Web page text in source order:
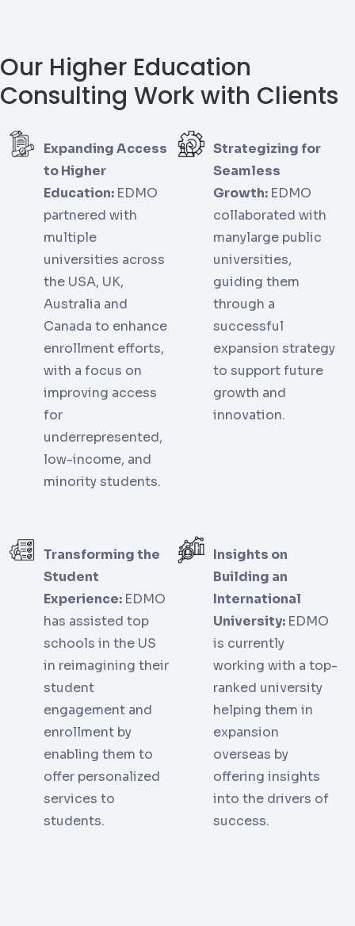
Our Higher Education
Consulting Work with Clients
Expanding Access
to Higher
Education: EDMO
partnered with
multiple
universities across
the USA, UK,
Australia and
Canada to enhance
enrollment efforts,
with a focus on
improving access
for
underrepresented,
low-income, and
minority students.
Strategizing for
Seamless
Growth: EDMO
collaborated with
manylarge public
universities,
guiding them
through a
successful
expansion strategy
to support future
growth and
innovation.
Transforming the
Student
Experience: EDMO
has assisted top
schools in the US
in reimagining their
student
engagement and
enrollment by
enabling them to
offer personalized
services to
students.
Insights on
Building an
International
University: EDMO
is currently
working with a top-
ranked university
helping them in
expansion
overseas by
offering insights
into the drivers of
success.